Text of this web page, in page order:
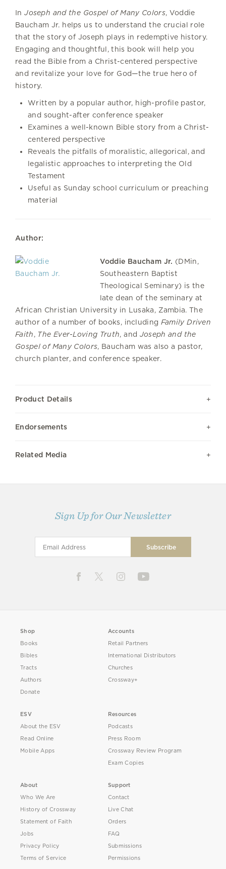
InJoseph and the Gospel of Many Colors, Voddie
Baucham Jr. helps us to understand the crucial role
that the story of Joseph plays in redemptive history.
Engaging and thoughtful, this book will help you
read the Bible from a Christ-centered perspective
and revitalize your love for God—the true hero of
history.
Written by a popular author, high-profile pastor,
and sought-after conference speaker
Examines a well-known Bible story from a Christ-
centered perspective
Reveals the pitfalls of moralistic, allegorical, and
legalistic approaches to interpreting the Old
Testament
Useful as Sunday school curriculum or preaching
material
Author:
Voddie Baucham Jr. (DMin,
Southeastern Baptist
Theological Seminary) is the
late dean of the seminary at
African Christian University in Lusaka, Zambia. The
author of a number of books, including Family Driven
Faith, The Ever-Loving Truth, and Joseph and the
Gospel of Many Colors, Baucham was also a pastor,
church planter, and conference speaker.
Product Details
Endorsements
Related Media
Sign Up for Our Newsletter
Shop
Books
Bibles
Tracts
Authors
Donate
Accounts
Retail Partners
International Distributors
Churches
Crossway+
ESV
About the ESV
Read Online
Mobile Apps
Resources
Podcasts
Press Room
Crossway Review Program
Exam Copies
About
Who We Are
History of Crossway
Statement of Faith
Jobs
Privacy Policy
Terms of Service
Support
Contact
Live Chat
Orders
FAQ
Submissions
Permissions